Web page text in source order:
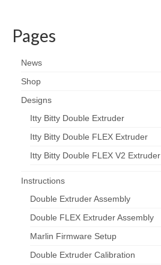
Pages
News
Shop
Designs
Itty Bitty Double Extruder
Itty Bitty Double FLEX Extruder
Itty Bitty Double FLEX V2 Extruder
Instructions
Double Extruder Assembly
Double FLEX Extruder Assembly
Marlin Firmware Setup
Double Extruder Calibration